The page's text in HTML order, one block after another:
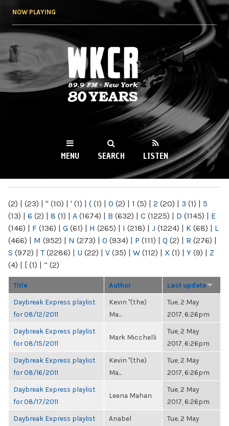
NOW PLAYING
WKCR 89.9FM
NY
MENU SEARCH LISTEN
(2) | (23) | " (10) | ' (1) | ( (1) | 0 (2) | 1 (5) | 2 (20) | 3 (1) | 5
(13) | 6 (2) | 8 (1) | A (1674) | B (632) | C (1225) | D (1145) | E
(146) | F (136) | G (61) | H (265) | I (218) | J (1224) | K (68) | L
(466) | M (952) | N (273) | O (934) | P (111) | Q (2) | R (276) |
S (972) | T(2286) | U (22) | V (35) | W (112) | X (1) | Y (9) | Z
(4) | [ (1) | “ (2)
Title Author Last update
Daybreak Express playlist
for 08/12/2011
Kevin "(the)
Ma...
Tue, 2 May
2017, 6:26pm
Daybreak Express playlist
for 08/15/2011
Mark Micchelli
Tue, 2 May
2017, 6:26pm
Daybreak Express playlist
for 08/16/2011
Kevin "(the)
Ma...
Tue, 2 May
2017, 6:26pm
Daybreak Express playlist
for 08/17/2011
Leena Mahan
Tue, 2 May
2017, 6:26pm
Daybreak Express playlist
Anabel
Tue, 2 May